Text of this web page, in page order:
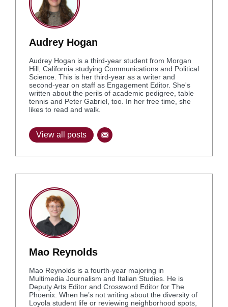
Audrey Hogan
Audrey Hogan is a third-year student from Morgan
Hill, California studying Communications and Political
Science. This is her third-year as a writer and
second-year on staff as Engagement Editor. She's
written about the perils of academic pedigree, table
tennis and Peter Gabriel, too. In her free time, she
likes to read and walk.
View all posts
Mao Reynolds
Mao Reynolds is a fourth-year majoring in
Multimedia Journalism and Italian Studies. He is
Deputy Arts Editor and Crossword Editor for The
Phoenix. When he’s not writing about the diversity of
Loyola student life or reviewing neighborhood spots,